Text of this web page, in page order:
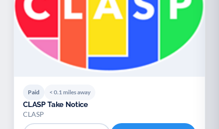
Paid < 0.1 miles away
CLASP Take Notice
CLASP